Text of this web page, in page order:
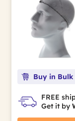
Buy in Bulk
FREE
Get it by